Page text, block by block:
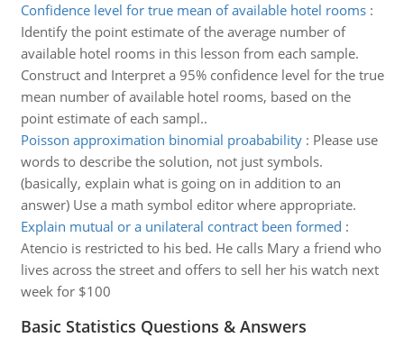
Confidence level for true mean of available hotel rooms:
Identify the point estimate of the average number of
available hotel rooms in this lesson from each sample.
Construct and Interpret a 95% confidence level for the true
mean number of available hotel rooms, based on the
point estimate of each sampl..
Poisson approximation binomial proabability: Please use
words to describe the solution, not just symbols.
(basically, explain what is going on in addition to an
answer) Use a math symbol editor where appropriate.
Explain mutual or a unilateral contract been formed :
Atencio is restricted to his bed. He calls Mary a friend who
lives across the street and offers to sell her his watch next
week for $100
Basic Statistics Questions & Answers